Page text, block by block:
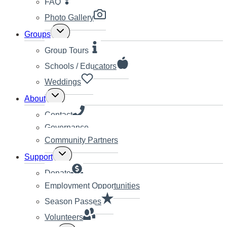
Photo Gallery
Groups Toggle
child
menu
Group Tours
Schools / Educators
Weddings
About Toggle
child
menu
Contact
Governance
Community Partners
Support Toggle
child
menu
Donate
Employment Opportunities
Season Passes
Volunteers